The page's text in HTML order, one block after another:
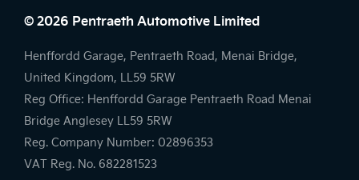
© 2026 Pentraeth Automotive Limited
Henffordd Garage, Pentraeth Road, Menai Bridge,
United Kingdom, LL59 5RW
Reg Office: Henffordd Garage Pentraeth Road Menai
Bridge Anglesey LL59 5RW
Reg. Company Number: 02896353
VAT Reg. No. 682281523